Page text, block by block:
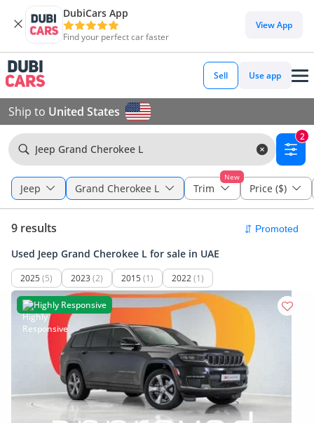
DubiCars App
Find your perfect car faster
View App
Sell Use app
Ship to United States
Jeep Grand Cherokee L
2
Jeep Grand Cherokee L
New
Trim Price ($)
9 results
Used Jeep Grand Cherokee L for sale in UAE
2025 (5) 2023 (2) 2015 (1) 2022(1)
Highly Responsive